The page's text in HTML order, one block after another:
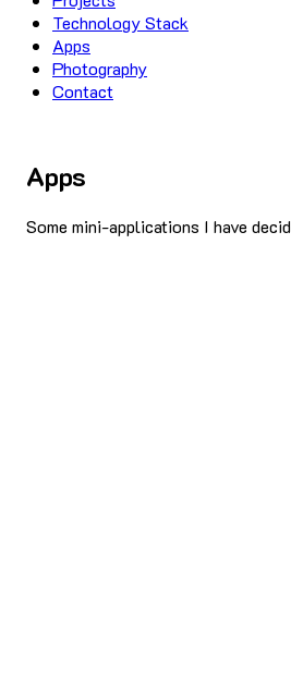
Technology Stack
Apps
Photography
Contact
Apps
Some mini-applications I have